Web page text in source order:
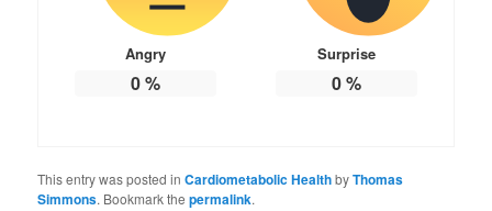
Angry
0%
Surprise
0%
This entry was posted inCardiometabolic HealthbyThomas
Simmons. Bookmark thepermalink.